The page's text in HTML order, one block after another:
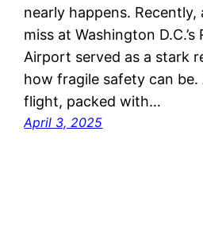
nearly happens.
miss at Washington
Airport served as a stark
how fragile safety can be.
flight, packed with…
April 3, 2025